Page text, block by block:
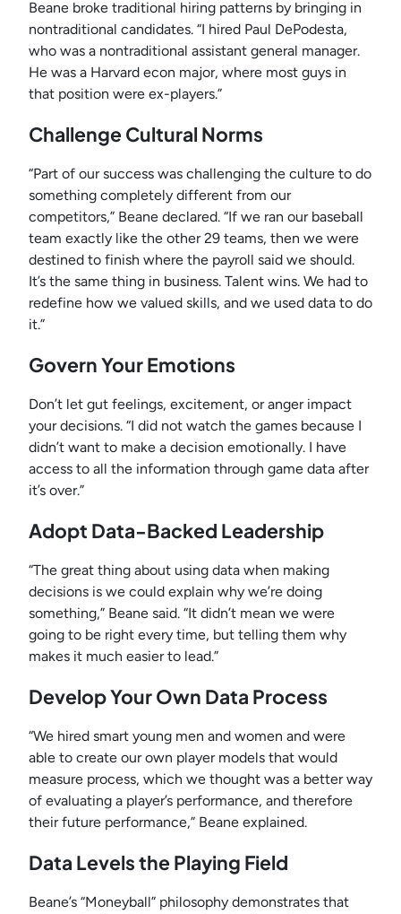
Beane broke traditional hiring patterns by bringing in
nontraditional candidates. “I hired Paul DePodesta,
who was a nontraditional assistant general manager.
He was a Harvard econ major, where most guys in
that position were ex-players.”
Challenge Cultural Norms
“Part of our success was challenging the culture to do
something completely different from our
competitors,” Beane declared. “If we ran our baseball
team exactly like the other 29 teams, then we were
destined to finish where the payroll said we should.
It’s the same thing in business. Talent wins. We had to
redefine how we valued skills, and we used data to do
it.”
Govern Your Emotions
Don’t let gut feelings, excitement, or anger impact
your decisions. “I did not watch the games because I
didn’t want to make a decision emotionally. I have
access to all the information through game data after
it’s over.”
Adopt Data-Backed Leadership
“The great thing about using data when making
decisions is we could explain why we’re doing
something,” Beane said. “It didn’t mean we were
going to be right every time, but telling them why
makes it much easier to lead.”
Develop Your Own Data Process
“We hired smart young men and women and were
able to create our own player models that would
measure process, which we thought was a better way
of evaluating a player’s performance, and therefore
their future performance,” Beane explained.
Data Levels the Playing Field
Beane’s “Moneyball” philosophy demonstrates that